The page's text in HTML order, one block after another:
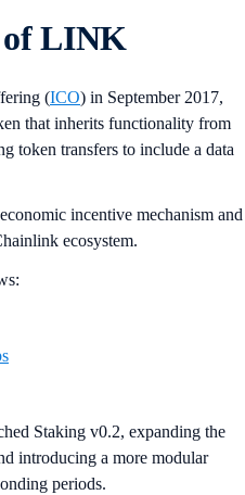
of LINK
(ICO) in September 2017,
that inherits functionality from
token transfers to include a data
incentive mechanism and
ecosystem.
Staking v0.2, expanding the
introducing a more modular
periods.